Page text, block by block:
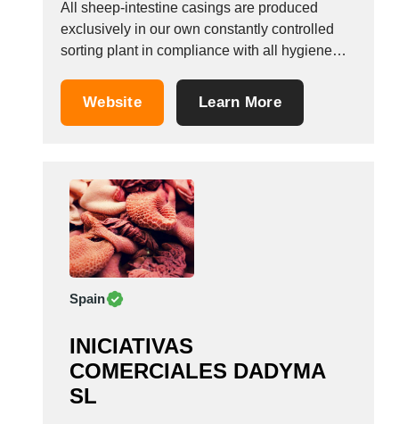
All sheep-intestine casings are produced
exclusively in our own constantly controlled
sorting plant in compliance with all hygiene
(gathered), various band measurements. We
salted, ready...
Website Learn More
Spain
INICIATIVAS
COMERCIALES DADYMA
SL